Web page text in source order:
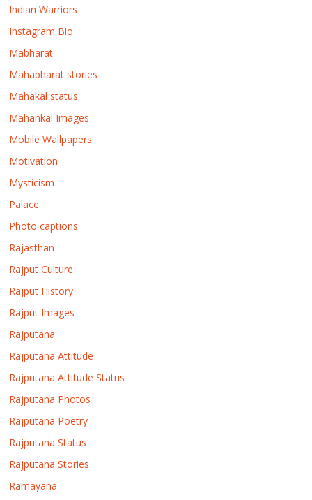
Indian Warriors
Instagram Bio
Mabharat
Mahabharat stories
Mahakal status
Mahankal Images
Mobile Wallpapers
Motivation
Mysticism
Palace
Photo captions
Rajasthan
Rajput Culture
Rajput History
Rajput Images
Rajputana
Rajputana Attitude
Rajputana Attitude Status
Rajputana Photos
Rajputana Poetry
Rajputana Status
Rajputana Stories
Ramayana